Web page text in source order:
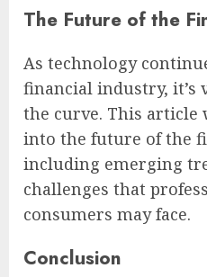
The Future of the
As technology
financial industry, it’s
the curve. This
into the future of the
including emerging
challenges that
consumers may face.
Conclusion